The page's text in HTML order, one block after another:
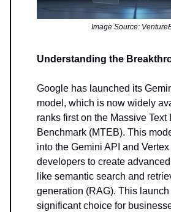
Image Source:
Understanding the
Google has launched its
model, which is now widely
ranks first on the Massive Text
Benchmark (MTEB). This
into the Gemini API and
developers to create
like semantic search and
generation (RAG). This launch
significant choice for